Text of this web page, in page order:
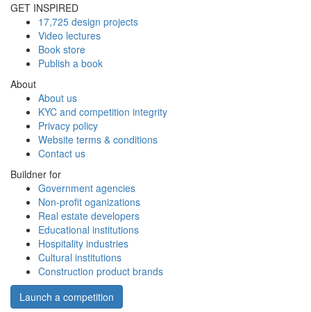
GET INSPIRED
17,725 design projects
Video lectures
Book store
Publish a book
About
About us
KYC and competition integrity
Privacy policy
Website terms & conditions
Contact us
Buildner for
Government agencies
Non-profit oganizations
Real estate developers
Educational institutions
Hospitality industries
Cultural institutions
Construction product brands
Launch a competition